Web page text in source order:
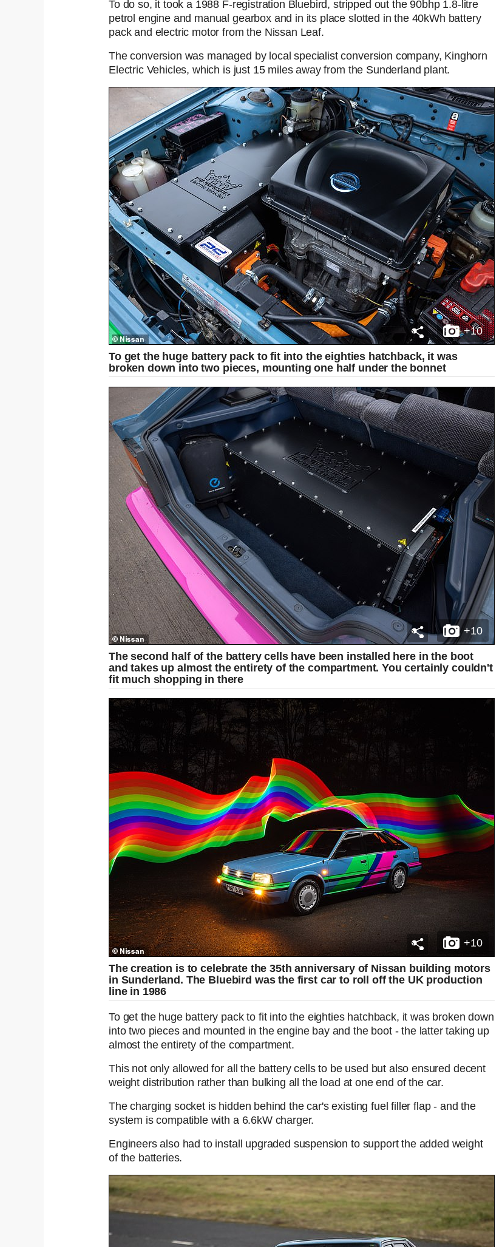
To do so, it took a 1988 F-registration Bluebird, stripped out the 90bhp 1.8-litre
petrol engine and manual gearbox and in its place slotted in the 40kWh battery
pack and electric motor from the Nissan Leaf.
The conversion was managed by local specialist conversion company, Kinghorn
Electric Vehicles, which is just 15 miles away from the Sunderland plant.
+10
To get the huge battery pack to fit into the eighties hatchback, it was
broken down into two pieces, mounting one half under the bonnet
+10
The second half of the battery cells have been installed here in the boot
and takes up almost the entirety of the compartment. You certainly couldn't
fit much shopping in there
+10
The creation is to celebrate the 35th anniversary of Nissan building motors
in Sunderland. The Bluebird was the first car to roll off the UK production
line in 1986
To get the huge battery pack to fit into the eighties hatchback, it was broken down
into two pieces and mounted in the engine bay and the boot - the latter taking up
almost the entirety of the compartment.
This not only allowed for all the battery cells to be used but also ensured decent
weight distribution rather than bulking all the load at one end of the car.
The charging socket is hidden behind the car's existing fuel filler flap - and the
system is compatible with a 6.6kW charger.
Engineers also had to install upgraded suspension to support the added weight
of the batteries.